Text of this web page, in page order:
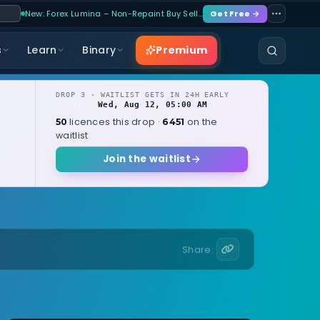
New: Forex Lumina – Non-Repaint Buy Sell… Get Free →
Learn Binary Premium
DROP 3 · WAITLIST GETS IN 24H EARLY
Wed, Aug 12, 05:00 AM
50 licences this drop · 6451 on the
waitlist
Join the waitlist
Share: